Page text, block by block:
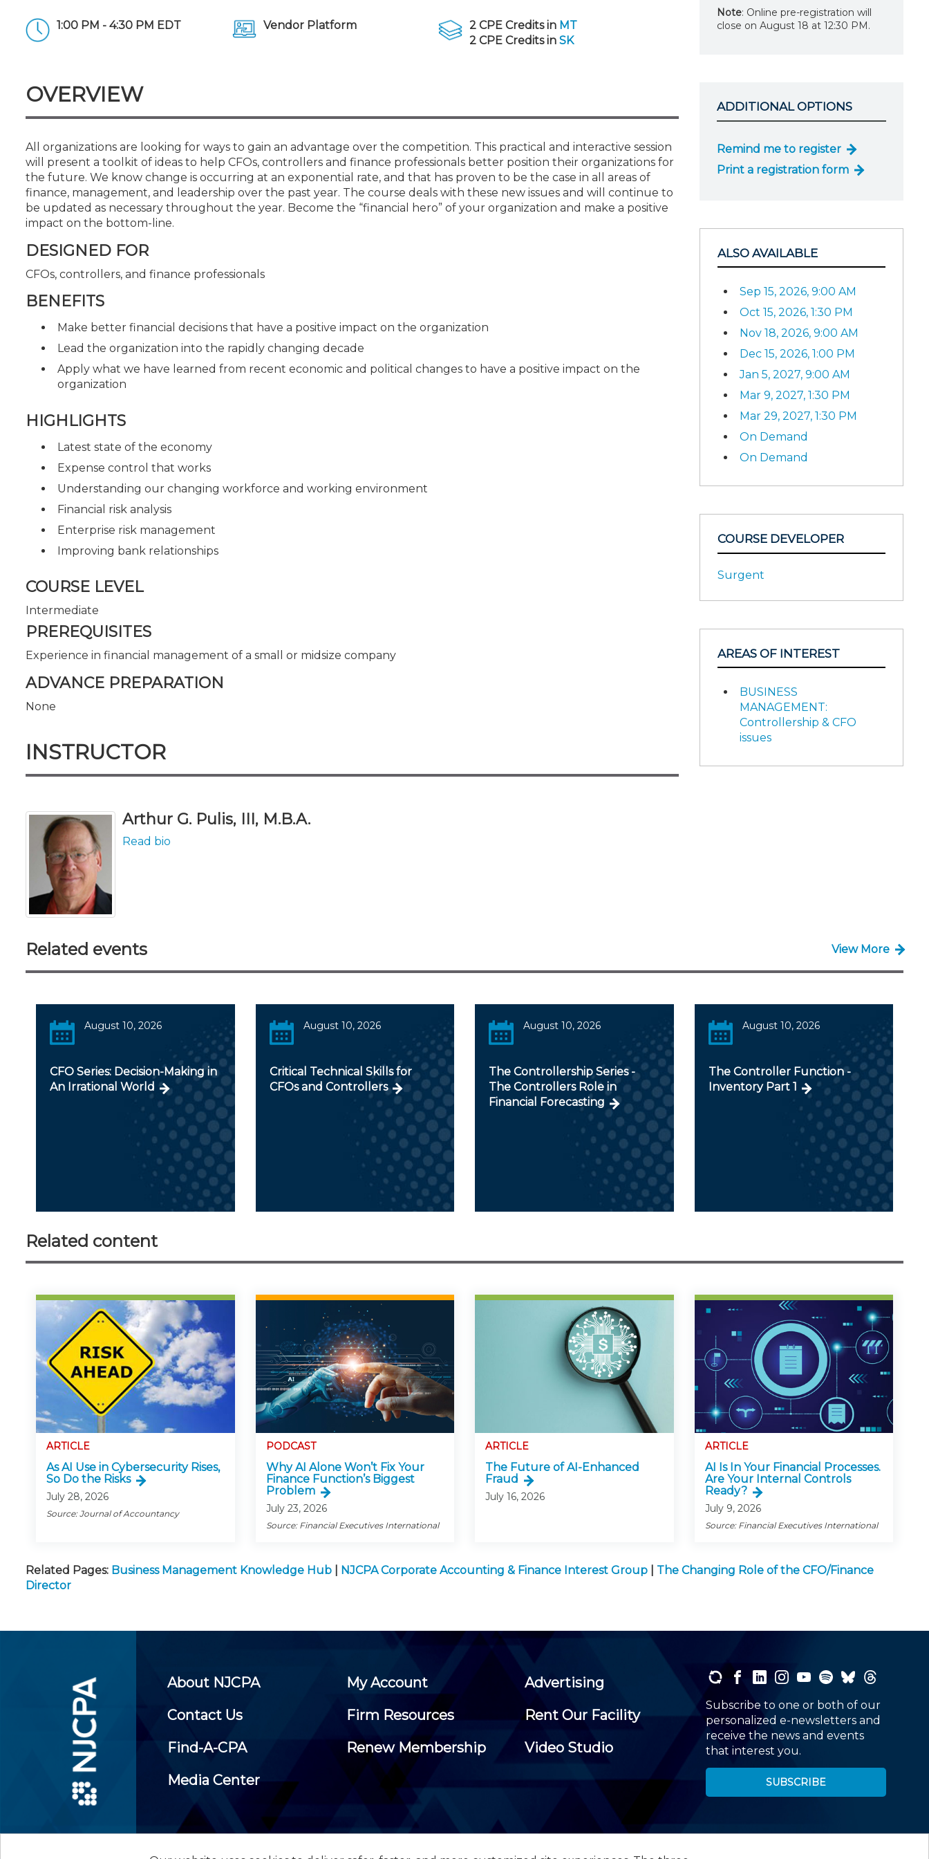
CPE Policies
New Jersey Law & Ethics
1:00 PM - 4:30 PM EDT Vendor Platform 2 CPE Credits in MT
2 CPE Credits in SK
OVERVIEW
All organizations are looking for ways to gain an advantage over the competition. This practical and interactive session
will present a toolkit of ideas to help CFOs, controllers and finance professionals better position their organizations for
the future. We know change is occurring at an exponential rate, and that has proven to be the case in all areas of
finance, management, and leadership over the past year. The course deals with these new issues and will continue to
be updated as necessary throughout the year. Become the “financial hero” of your organization and make a positive
impact on the bottom-line.
DESIGNED FOR
CFOs, controllers, and finance professionals
BENEFITS
Make better financial decisions that have a positive impact on the organization
Lead the organization into the rapidly changing decade
Apply what we have learned from recent economic and political changes to have a positive impact on the
organization
HIGHLIGHTS
Latest state of the economy
Expense control that works
Understanding our changing workforce and working environment
Financial risk analysis
Enterprise risk management
Improving bank relationships
COURSE LEVEL
Intermediate
PREREQUISITES
Experience in financial management of a small or midsize company
ADVANCE PREPARATION
None
INSTRUCTOR
Arthur G. Pulis, III, M.B.A.
Read bio
Note: Online pre-registration will
close on August 18 at 12:30 PM.
ADDITIONAL OPTIONS
Remind me to register
Print a registration form
ALSO AVAILABLE
Sep 15, 2026, 9:00 AM
Oct 15, 2026, 1:30 PM
Nov 18, 2026, 9:00 AM
Dec 15, 2026, 1:00 PM
Jan 5, 2027, 9:00 AM
Mar 9, 2027, 1:30 PM
Mar 29, 2027, 1:30 PM
On Demand
On Demand
COURSE DEVELOPER
Surgent
AREAS OF INTEREST
BUSINESS
MANAGEMENT:
Controllership & CFO
issues
Related events View More
August 10, 2026
CFO Series: Decision-Making in
An Irrational World
August 10, 2026
Critical Technical Skills for
CFOs and Controllers
August 10, 2026
The Controllership Series -
The Controllers Role in
Financial Forecasting
August 10, 2026
The Controller Function -
Inventory Part 1
Related content
ARTICLE
As AI Use in Cybersecurity Rises,
So Do the Risks
July 28, 2026
Source: Journal of Accountancy
PODCAST
Why AI Alone Won’t Fix Your
Finance Function’s Biggest
Problem
July 23, 2026
Source: Financial Executives International
ARTICLE
The Future of AI-Enhanced
Fraud
July 16, 2026
ARTICLE
AI Is In Your Financial Processes.
Are Your Internal Controls
Ready?
July 9, 2026
Source: Financial Executives International
Related Pages: Business Management Knowledge Hub NJCPA Corporate Accounting & Finance Interest Group
The Changing Role of the CFO/Finance
Director
About NJCPA My Account
Advertising
Contact Us
Firm Resources
Rent Our Facility
Find-A-CPA
Renew Membership
Video Studio
Media Center
Subscribe to one or both of our
personalized e-newsletters and
receive the news and events
that interest you.
SUBSCRIBE